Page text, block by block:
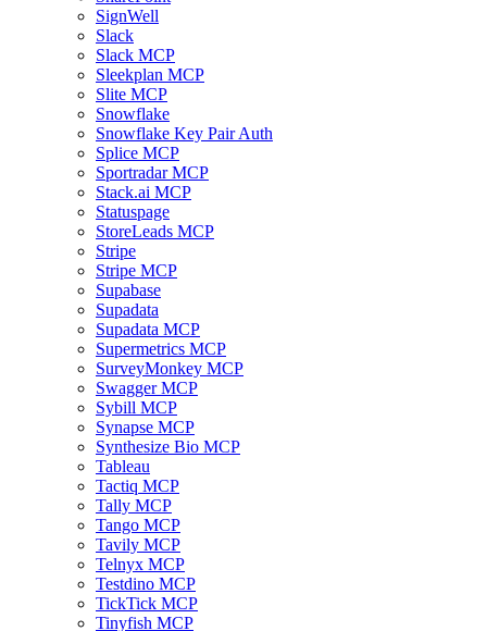
SignWell
Slack
Slack MCP
Sleekplan MCP
Slite MCP
Snowflake
Snowflake Key Pair Auth
Splice MCP
Sportradar MCP
Stack.ai MCP
Statuspage
StoreLeads MCP
Stripe
Stripe MCP
Supabase
Supadata
Supadata MCP
Supermetrics MCP
SurveyMonkey MCP
Swagger MCP
Sybill MCP
Synapse MCP
Synthesize Bio MCP
Tableau
Tactiq MCP
Tally MCP
Tango MCP
Tavily MCP
Telnyx MCP
Testdino MCP
TickTick MCP
Tinyfish MCP